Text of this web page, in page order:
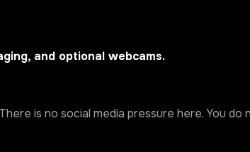
and optional webcams.
is no social media pressure here. You do